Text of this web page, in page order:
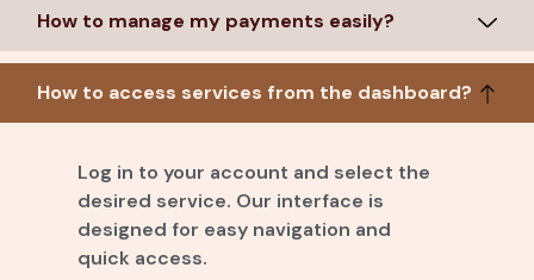
How to manage my payments easily?
How to access services from the dashboard?
Log in to your account and select the
desired service. Our interface is
designed for easy navigation and
quick access.